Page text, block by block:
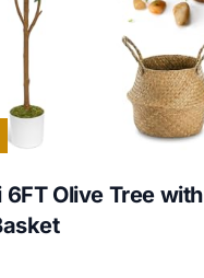
Olive Tree with